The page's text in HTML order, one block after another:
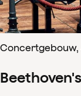
Concertgebouw,